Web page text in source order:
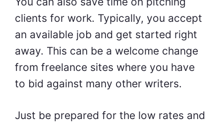
clients for work. Typically, you accept
an available job and get started right
away. This can be a welcome change
from freelance sites where you have
to bid against many other writers.
Just be prepared for the low rates and